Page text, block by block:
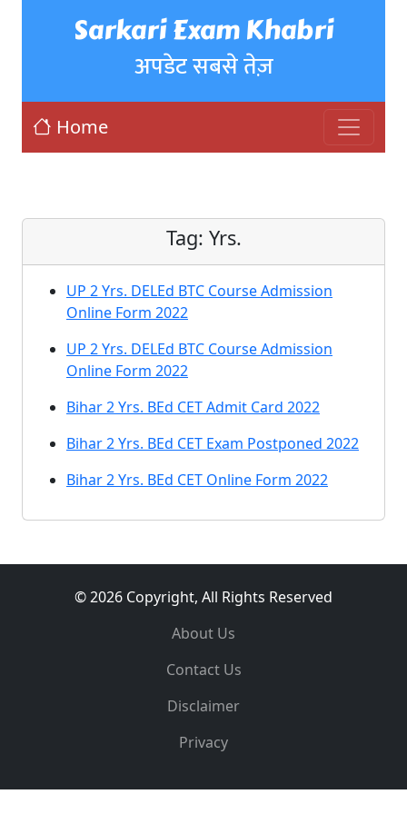
Sarkari Exam Khabri
अपडेट सबसे तेज़
Home
Tag: Yrs.
UP 2 Yrs. DELEd BTC Course Admission
Online Form 2022
UP 2 Yrs. DELEd BTC Course Admission
Online Form 2022
Bihar 2 Yrs. BEd CET Admit Card 2022
Bihar 2 Yrs. BEd CET Exam Postponed 2022
Bihar 2 Yrs. BEd CET Online Form 2022
© 2026 Copyright, All Rights Reserved
About Us
Contact Us
Disclaimer
Privacy